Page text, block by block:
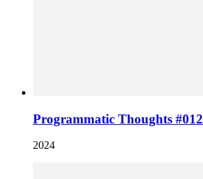
Programmatic Thoughts #012
2024